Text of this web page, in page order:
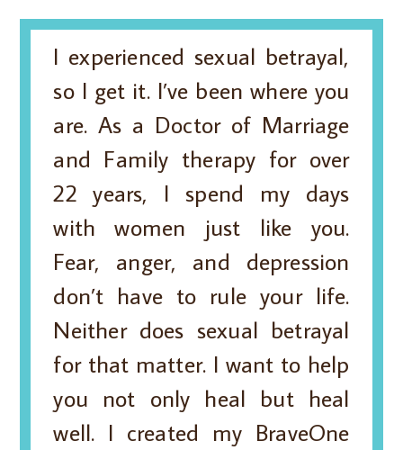
I experienced sexual betrayal,
so I get it. I’ve been where you
are. As a Doctor of Marriage
and Family therapy for over
22 years, I spend my days
with women just like you.
Fear, anger, and depression
don’t have to rule your life.
Neither does sexual betrayal
for that matter. I want to help
you not only heal but heal
well. I created my BraveOne